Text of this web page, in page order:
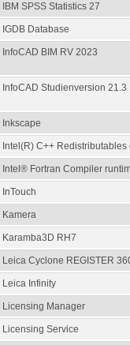
IBM SPSS Statistics 27
IGDB Database
InfoCAD BIM RV 2023
InfoCAD Studienversion 21.3
Inkscape
Intel(R) C++ Redistributables
Intel® Fortran Compiler
InTouch
Kamera
Karamba3D RH7
Leica Cyclone REGISTER
Leica Infinity
Licensing Manager
Licensing Service